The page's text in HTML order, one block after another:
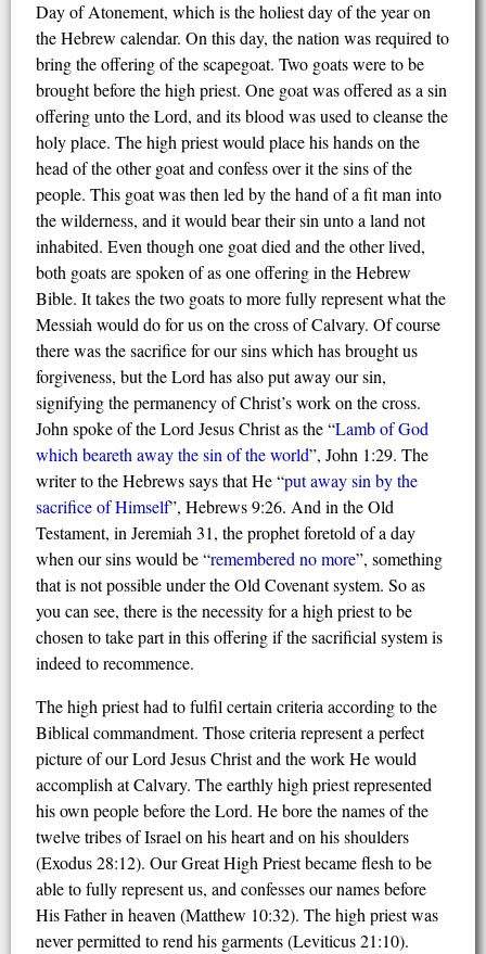
Day of Atonement, which is the holiest day of the year on
the Hebrew calendar. On this day, the nation was required to
bring the offering of the scapegoat. Two goats were to be
brought before the high priest. One goat was offered as a sin
offering unto the Lord, and its blood was used to cleanse the
holy place. The high priest would place his hands on the
head of the other goat and confess over it the sins of the
people. This goat was then led by the hand of a fit man into
the wilderness, and it would bear their sin unto a land not
inhabited. Even though one goat died and the other lived,
both goats are spoken of as one offering in the Hebrew
Bible. It takes the two goats to more fully represent what the
Messiah would do for us on the cross of Calvary. Of course
there was the sacrifice for our sins which has brought us
forgiveness, but the Lord has also put away our sin,
signifying the permanency of Christ’s work on the cross.
John spoke of the Lord Jesus Christ as the “Lamb of God
whichbearethaway the sin of the world”, John 1:29. The
writer to the Hebrews says that He “put away sin by the
sacrifice ofHimself”, Hebrews 9:26. And in the Old
Testament, in Jeremiah 31, the prophet foretold of a day
when our sins would be “remembered no more”, something
that is not possible under the Old Covenant system. So as
you can see, there is the necessity for a high priest to be
chosen to take part in this offering if the sacrificial system is
indeed to recommence.
The high priest had to fulfil certain criteria according to the
Biblical commandment. Those criteria represent a perfect
picture of our Lord Jesus Christ and the work He would
accomplish at Calvary. The earthly high priest represented
his own people before the Lord. He bore the names of the
twelve tribes of Israel on his heart and on his shoulders
(Exodus 28:12). Our Great High Priest became flesh to be
able to fully represent us, and confesses our names before
His Father in heaven (Matthew 10:32). The high priest was
never permitted to rend his garments (Leviticus 21:10).